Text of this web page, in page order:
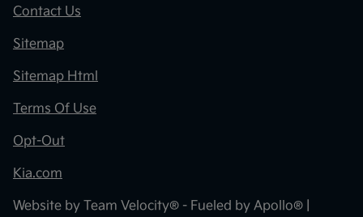
Contact Us
Sitemap
Sitemap Html
Terms Of Use
Opt-Out
Kia.com
Website by Team Velocity® - Fueled by Apollo® |